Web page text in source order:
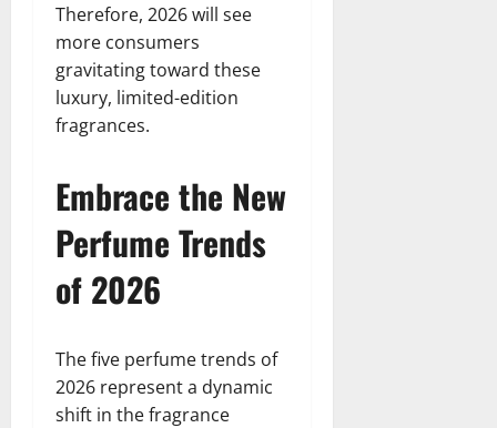
Therefore, 2026 will see
more consumers
gravitating toward these
luxury, limited-edition
fragrances.
Embrace the New
Perfume Trends
of 2026
The five perfume trends of
2026 represent a dynamic
shift in the fragrance